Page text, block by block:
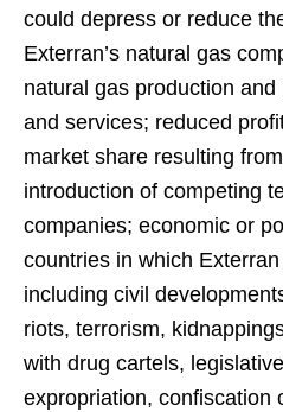
could depress or reduce
Exterran’s natural gas
natural gas production
and services; reduced
market share resulting
introduction of competing
companies; economic or
countries in which
including civil
riots, terrorism,
with drug cartels,
expropriation, confiscation